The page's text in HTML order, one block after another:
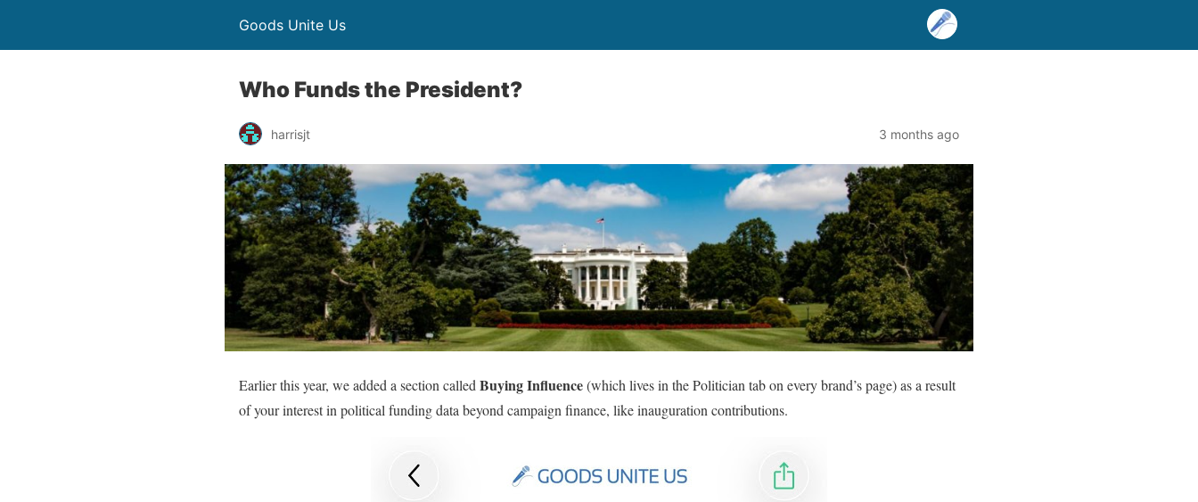
Goods Unite Us
Who Funds the President?
harrisjt 3 months ago
Earlier this year, we added a section called Buying Influence(which lives in the Politician tab on every brand’s page) as a result
of your interest in political funding data beyond campaign finance, like inauguration contributions.